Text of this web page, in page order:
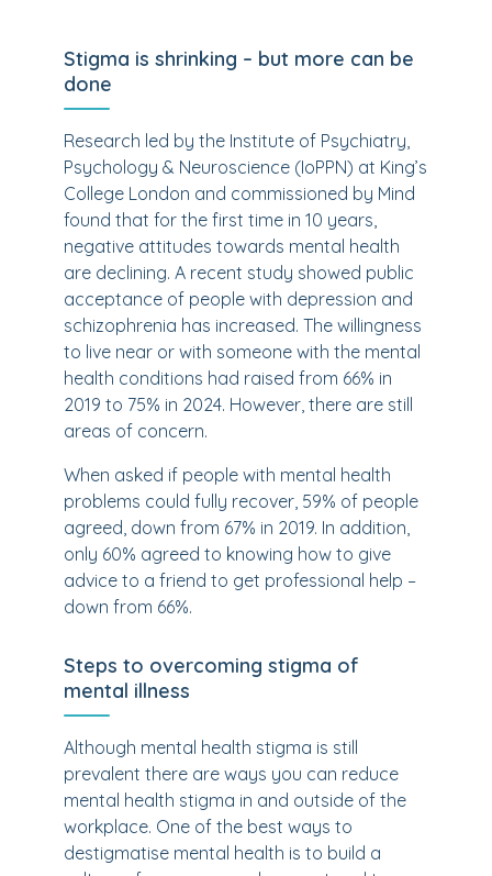
Stigma is shrinking – but more can be
done
Research led by the Institute of Psychiatry,
Psychology & Neuroscience (IoPPN) at King’s
College London and commissioned by Mind
found that for the first time in 10 years,
negative attitudes towards mental health
are declining. A recent study showed public
acceptance of people with depression and
schizophrenia has increased. The willingness
to live near or with someone with the mental
health conditions had raised from 66% in
2019 to 75% in 2024. However, there are still
areas of concern.
When asked if people with mental health
problems could fully recover, 59% of people
agreed, down from 67% in 2019. In addition,
only 60% agreed to knowing how to give
advice to a friend to get professional help –
down from 66%.
Steps to overcoming stigma of
mental illness
Although mental health stigma is still
prevalent there are ways you can reduce
mental health stigma in and outside of the
workplace. One of the best ways to
destigmatise mental health is to build a